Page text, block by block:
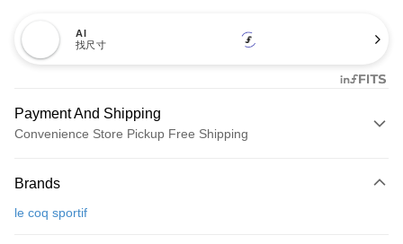
AI
找尺寸
Payment And Shipping
Convenience Store Pickup Free Shipping
Credit Card (Full Payment)
Convenience Store Pickup and Pay
Brands
le coq sportif